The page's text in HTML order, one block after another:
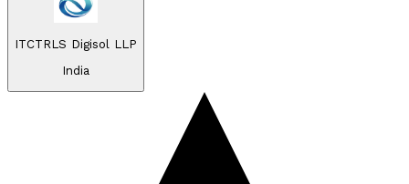
ITCTRLS Digisol LLP
India